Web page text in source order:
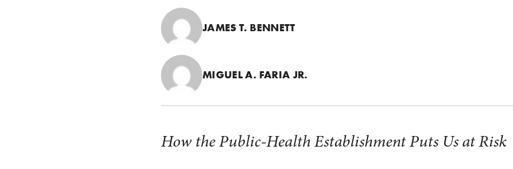
JAMES T. BENNETT
MIGUEL A. FARIA JR.
How the Public-Health Establishment Puts Us at Risk